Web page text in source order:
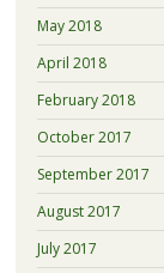
May 2018
April 2018
February 2018
October 2017
September 2017
August 2017
July 2017